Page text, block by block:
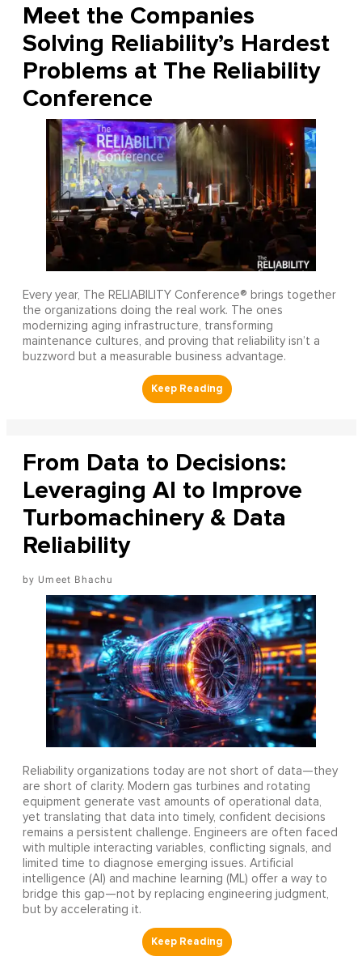
Meet the Companies
Solving Reliability’s Hardest
Problems at The Reliability
Conference
Every year, The RELIABILITY Conference® brings together
the organizations doing the real work. The ones
modernizing aging infrastructure, transforming
maintenance cultures, and proving that reliability isn’t a
buzzword but a measurable business advantage.
From Data to Decisions:
Leveraging AI to Improve
Turbomachinery & Data
Reliability
Umeet Bhachu
Reliability organizations today are not short of data—they
are short of clarity. Modern gas turbines and rotating
equipment generate vast amounts of operational data,
yet translating that data into timely, confident decisions
remains a persistent challenge. Engineers are often faced
with multiple interacting variables, conflicting signals, and
limited time to diagnose emerging issues. Artificial
intelligence (AI) and machine learning (ML) offer a way to
bridge this gap—not by replacing engineering judgment,
but by accelerating it.